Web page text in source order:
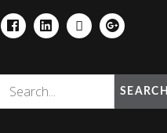
FACEBOOKLINKEDINHOUZZGOOGLE+
SEARCH